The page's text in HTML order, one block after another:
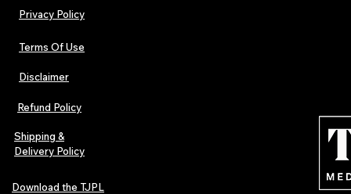
The Early Swerve: Independent
Indie Folk Artist Spotlight
Indie Artists
Privacy Policy
Terms Of Use
Disclaimer
Refund Policy
Shipping &
Delivery Policy
Download the TJPL